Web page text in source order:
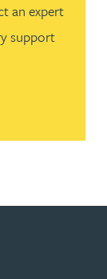
an expert
support